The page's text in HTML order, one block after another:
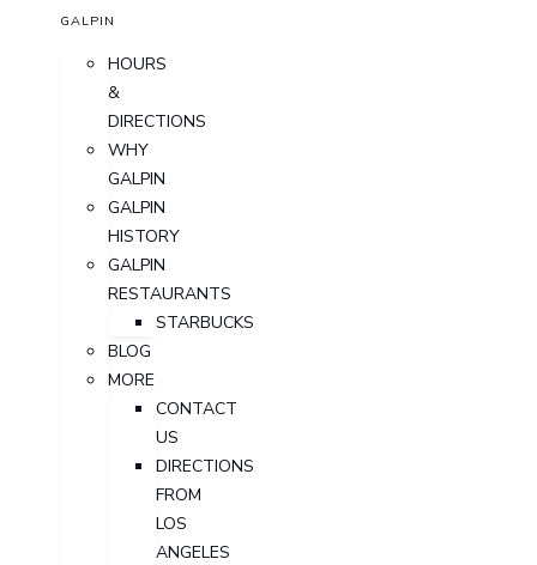
GALPIN
HOURS
&
DIRECTIONS
WHY
GALPIN
GALPIN
HISTORY
GALPIN
RESTAURANTS
STARBUCKS
BLOG
MORE
CONTACT
US
DIRECTIONS
FROM
LOS
ANGELES